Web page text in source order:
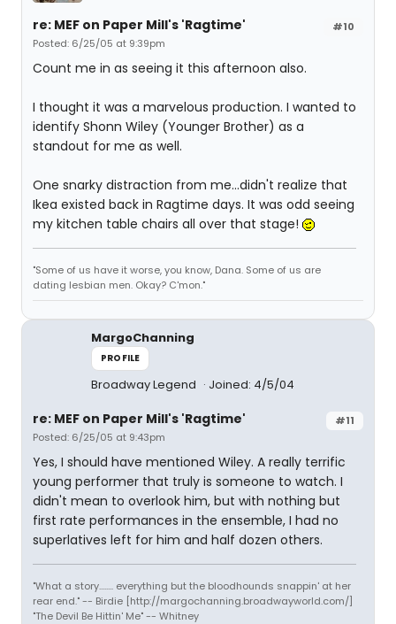
#10
re: MEF on Paper Mill's 'Ragtime'
Posted: 6/25/05 at 9:39pm
Count me in as seeing it this afternoon also.
I thought it was a marvelous production. I wanted to
identify Shonn Wiley (Younger Brother) as a
standout for me as well.
One snarky distraction from me...didn't realize that
Ikea existed back in Ragtime days. It was odd seeing
my kitchen table chairs all over that stage!
"Some of us have it worse, you know, Dana. Some of us are
dating lesbian men. Okay? C'mon."
MargoChanning
PROFILE
Broadway Legend Joined: 4/5/04
#11
re: MEF on Paper Mill's 'Ragtime'
Posted: 6/25/05 at 9:43pm
Yes, I should have mentioned Wiley. A really terrific
young performer that truly is someone to watch. I
didn't mean to overlook him, but with nothing but
first rate performances in the ensemble, I had no
superlatives left for him and half dozen others.
"What a story........ everything but the bloodhounds snappin' at her
rear end." -- Birdie [http://margochanning.broadwayworld.com/]
"The Devil Be Hittin' Me" -- Whitney